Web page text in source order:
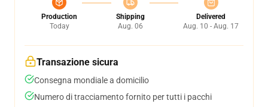
Production
Today
Shipping
Aug. 06
Delivered
Aug. 10 - Aug. 17
Transazione sicura
Consegna mondiale a domicilio
Numero di tracciamento fornito per tutti i pacchi